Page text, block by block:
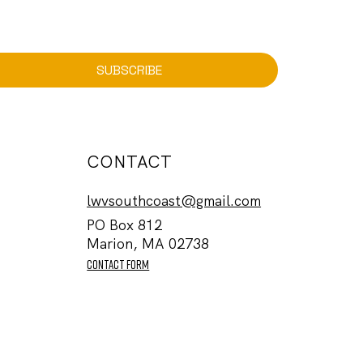
SUBSCRIBE
contact form
PO Box 812
Marion, MA 02738
CONTACT
lwvsouthcoast@gmail.com